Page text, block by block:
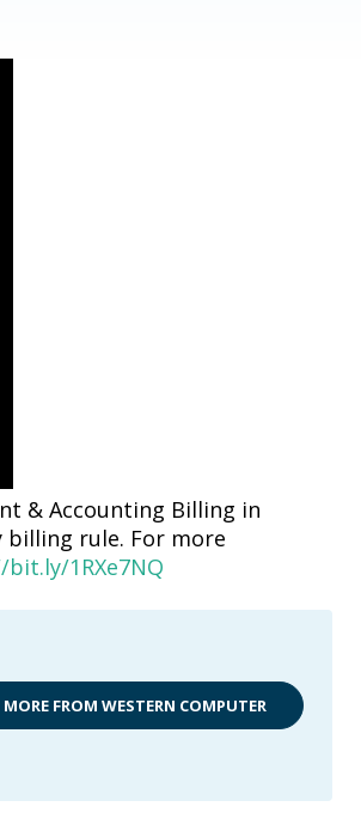
& Accounting Billing in
billing rule. For more
1RXe7NQ
MORE FROM WESTERN COMPUTER